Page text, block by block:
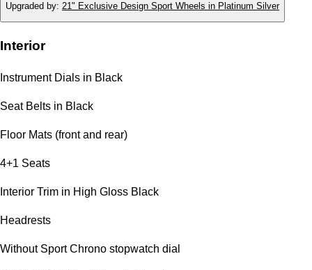
Upgraded by: 21" Exclusive Design Sport Wheels in Platinum Silver
Interior
Instrument Dials in Black
Seat Belts in Black
Floor Mats (front and rear)
4+1 Seats
Interior Trim in High Gloss Black
Headrests
Without Sport Chrono stopwatch dial